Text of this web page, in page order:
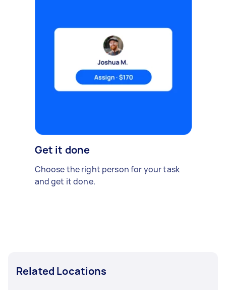
Get it done
Choose the right person for your task
and get it done.
Related Locations